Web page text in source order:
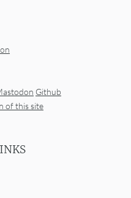
Github
of this site